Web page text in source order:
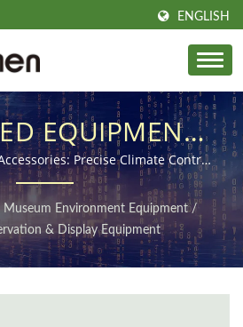
ENGLISH
EQUIPMENT
FOR SAFE
TERM
PRESERVATION
Precise Climate Control
Protection
Museum Environment Equipment /
& Display Equipment